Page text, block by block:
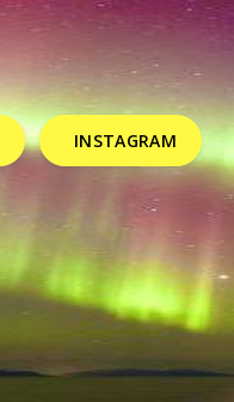
INSTAGRAM